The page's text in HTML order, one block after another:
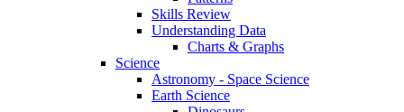
Skills Review
Understanding Data
Charts & Graphs
Science
Astronomy - Space Science
Earth Science